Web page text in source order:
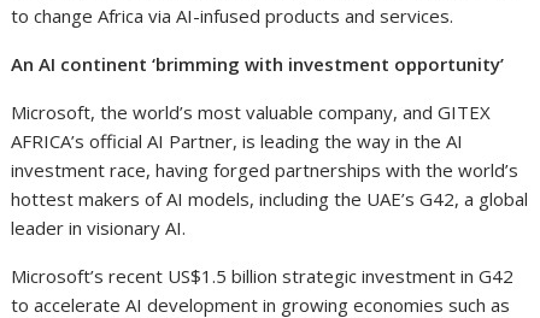
to change Africa via AI-infused products and services.
An AI continent ‘brimming with investment opportunity’
Microsoft, the world’s most valuable company, and GITEX
AFRICA’s official AI Partner, is leading the way in the AI
investment race, having forged partnerships with the world’s
hottest makers of AI models, including the UAE’s G42, a global
leader in visionary AI.
Microsoft’s recent US$1.5 billion strategic investment in G42
to accelerate AI development in growing economies such as